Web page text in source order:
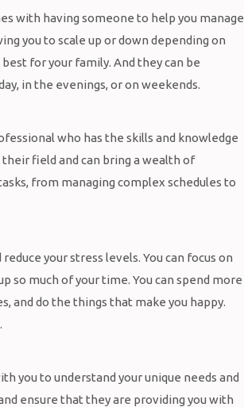
with having someone to help you manage
you to scale up or down depending on
for your family. And they can be
in the evenings, or on weekends.
who has the skills and knowledge
field and can bring a wealth of
from managing complex schedules to
your stress levels. You can focus on
so much of your time. You can spend more
and do the things that make you happy.
you to understand your unique needs and
ensure that they are providing you with